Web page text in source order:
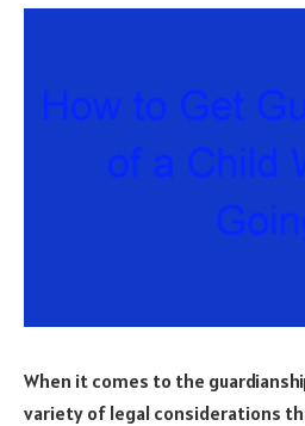
When it comes to the
variety of legal considerations